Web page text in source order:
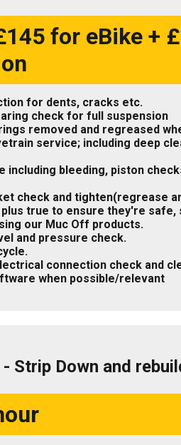
for eBike +
for dents, cracks etc.
check for full suspension
removed and regreased
service; including deep
including bleeding, piston
check and tighten(regrease
true to ensure they're safe,
our Muc Off products.
and pressure check.
connection check and
when possible/relevant
Strip Down and